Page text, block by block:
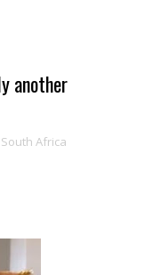
another
South Africa